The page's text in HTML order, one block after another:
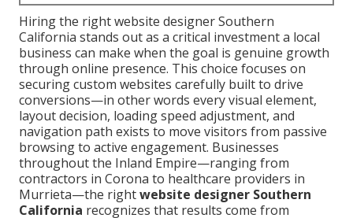
Hiring the right website designer Southern
California stands out as a critical investment a local
business can make when the goal is genuine growth
through online presence. This choice focuses on
securing custom websites carefully built to drive
conversions—in other words every visual element,
layout decision, loading speed adjustment, and
navigation path exists to move visitors from passive
browsing to active engagement. Businesses
throughout the Inland Empire—ranging from
contractors in Corona to healthcare providers in
Murrieta—the rightwebsite designer Southern
California recognizes that results come from